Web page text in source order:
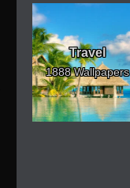
Travel
1888 Wallpapers